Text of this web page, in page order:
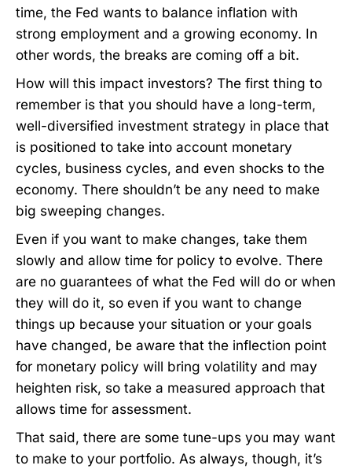
time, the Fed wants to balance inflation with
strong employment and a growing economy. In
other words, the breaks are coming off a bit.
How will this impact investors? The first thing to
remember is that you should have a long-term,
well-diversified investment strategy in place that
is positioned to take into account monetary
cycles, business cycles, and even shocks to the
economy. There shouldn’t be any need to make
big sweeping changes.
Even if you want to make changes, take them
slowly and allow time for policy to evolve. There
are no guarantees of what the Fed will do or when
they will do it, so even if you want to change
things up because your situation or your goals
have changed, be aware that the inflection point
for monetary policy will bring volatility and may
heighten risk, so take a measured approach that
allows time for assessment.
That said, there are some tune-ups you may want
to make to your portfolio. As always, though, it’s